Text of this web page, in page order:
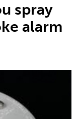
spray
alarm